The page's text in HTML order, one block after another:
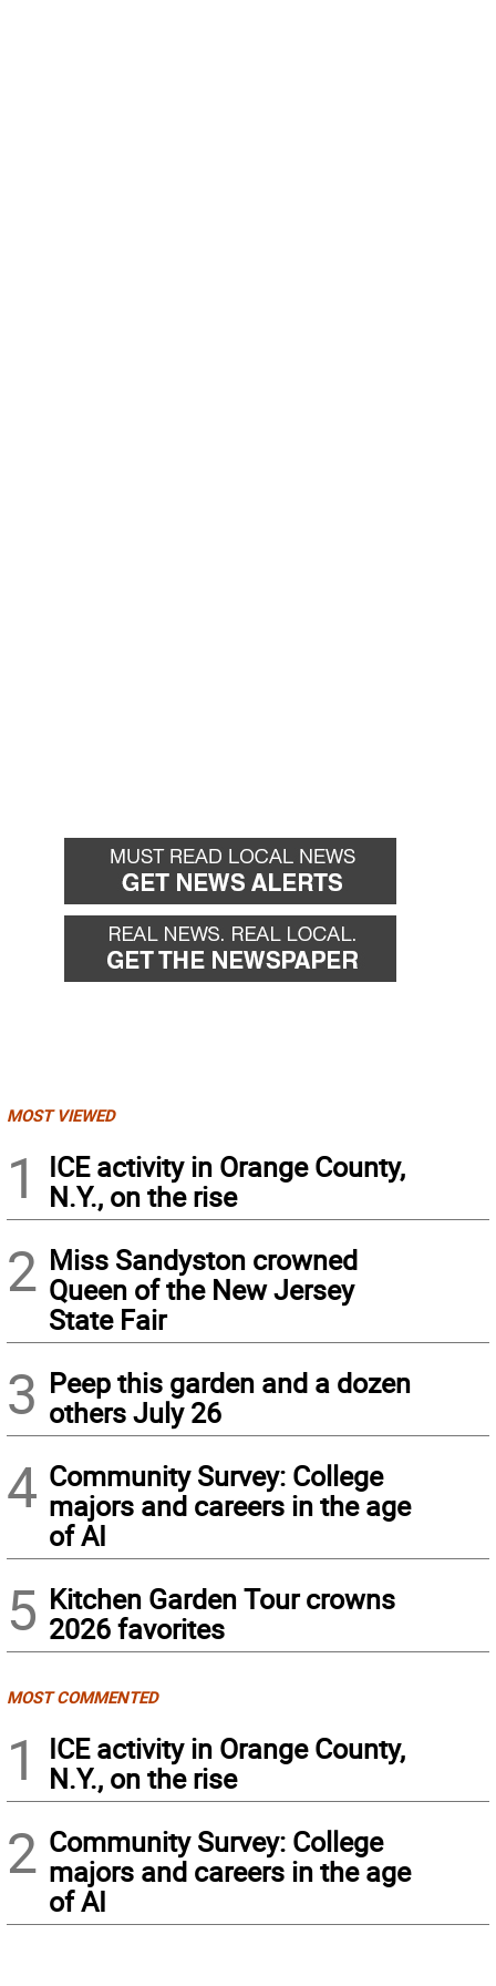
MOST VIEWED
1
ICE activity in Orange County,
N.Y., on the rise
2 Miss Sandyston crowned
Queen of the New Jersey
State Fair
3 Peep this garden and a dozen
others July 26
4 Community Survey: College
majors and careers in the age
of AI
5 Kitchen Garden Tour crowns
2026 favorites
MOST COMMENTED
1
ICE activity in Orange County,
N.Y., on the rise
2 Community Survey: College
majors and careers in the age
of AI